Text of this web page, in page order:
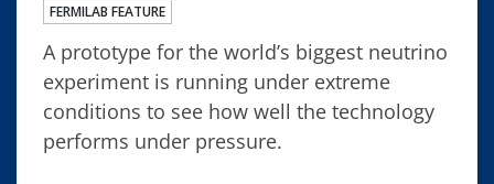
FERMILAB FEATURE
A prototype for the world’s biggest neutrino
experiment is running under extreme
conditions to see how well the technology
performs under pressure.